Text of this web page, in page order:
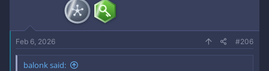
Feb 6, 2026 #206
balonk said: